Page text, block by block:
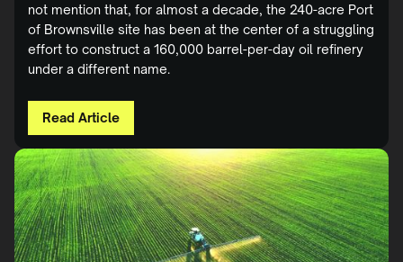
not mention that, for almost a decade, the 240-acre Port
of Brownsville site has been at the center of a struggling
effort to construct a 160,000 barrel-per-day oil refinery
under a different name.
Read Article